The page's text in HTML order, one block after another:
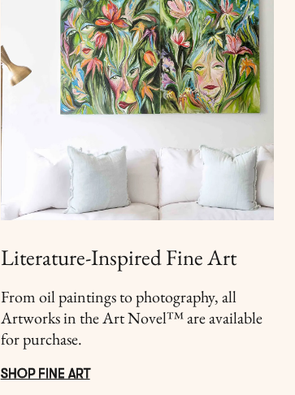
Literature-Inspired Fine Art
From oil paintings to photography, all
Artworks in the Art Novel™ are available
for purchase.
SHOP FINE ART